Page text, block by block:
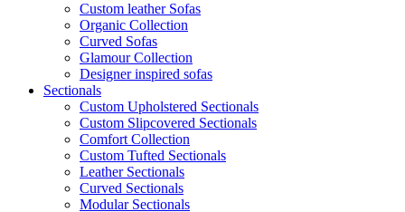
Custom leather Sofas
Organic Collection
Curved Sofas
Glamour Collection
Designer inspired sofas
Sectionals
Custom Upholstered Sectionals
Custom Slipcovered Sectionals
Comfort Collection
Custom Tufted Sectionals
Leather Sectionals
Curved Sectionals
Modular Sectionals